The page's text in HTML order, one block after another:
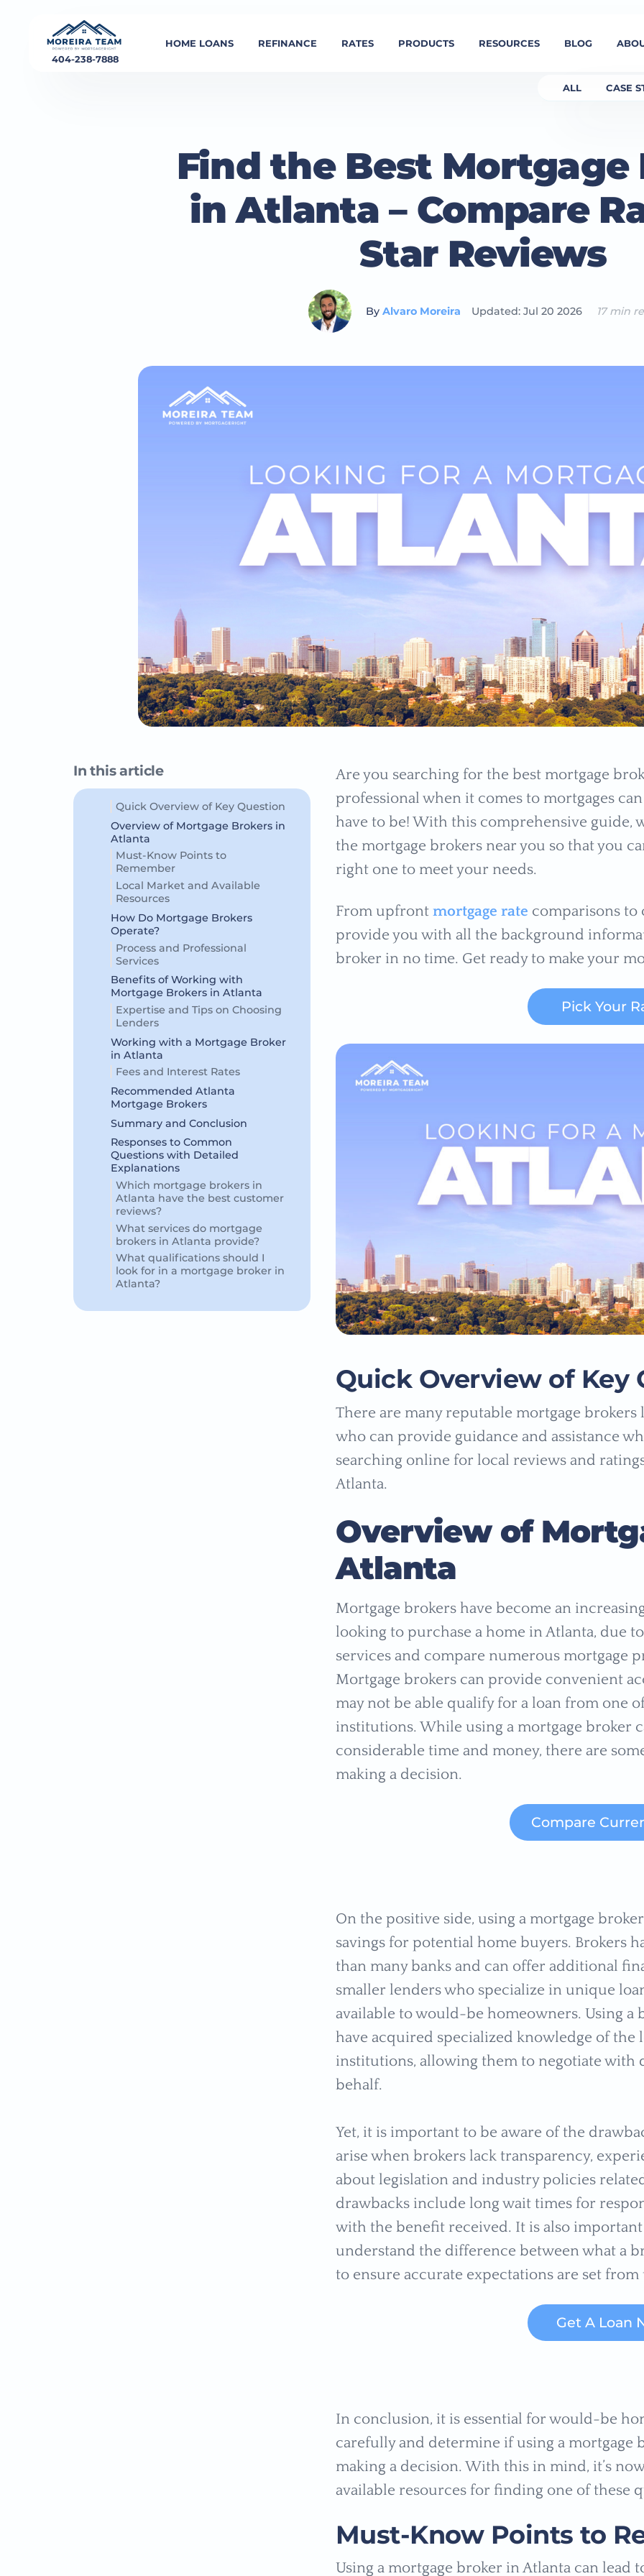
404-238-7888
HOME LOANS REFINANCE RATES PRODUCTS RESOURCES BLOG
ALL CASE
Find the Best Mortgage
in Atlanta – Compare
Star Reviews
ByAlvaro Moreira Updated: Jul 20 2026 17 min
In this article
Quick Overview of Key Question
Overview of Mortgage Brokers in
Atlanta
Must-Know Points to
Remember
Local Market and Available
Resources
How Do Mortgage Brokers
Operate?
Process and Professional
Services
Benefits of Working with
Mortgage Brokers in Atlanta
Expertise and Tips on Choosing
Lenders
Working with a Mortgage Broker
in Atlanta
Fees and Interest Rates
Recommended Atlanta
Mortgage Brokers
Summary and Conclusion
Responses to Common
Questions with Detailed
Explanations
Which mortgage brokers in
Atlanta have the best customer
reviews?
What services do mortgage
brokers in Atlanta provide?
What qualifications should I
look for in a mortgage broker in
Atlanta?
Are you searching for the best mortgage
professional when it comes to mortgages
have to be! With this comprehensive guide,
the mortgage brokers near you so that you
right one to meet your needs.
From upfront mortgage rate comparisons to
provide you with all the background
broker in no time. Get ready to make your
Pick Your
Quick Overview of Key
There are many reputable mortgage
who can provide guidance and assistance
searching online for local reviews and
Atlanta.
Overview of
Atlanta
Mortgage brokers have become an
looking to purchase a home in Atlanta, due
services and compare numerous mortgage
Mortgage brokers can provide convenient
may not be able qualify for a loan from one
institutions. While using a mortgage broker
considerable time and money, there are
making a decision.
Compare
On the positive side, using a mortgage
savings for potential home buyers. Brokers
than many banks and can offer additional
smaller lenders who specialize in unique
available to would-be homeowners. Using a
have acquired specialized knowledge of the
institutions, allowing them to negotiate with
behalf.
Yet, it is important to be aware of the
arise when brokers lack transparency,
about legislation and industry policies
drawbacks include long wait times for
with the benefit received. It is also
understand the difference between what a
to ensure accurate expectations are set
Get A Loan
In conclusion, it is essential for would-be
carefully and determine if using a
making a decision. With this in mind, it’s
available resources for finding one of these
Must-Know Points to
Using a mortgage broker in Atlanta can lead